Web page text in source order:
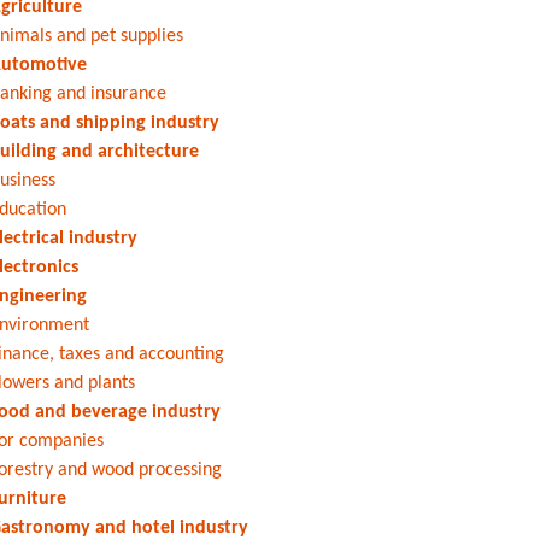
and pet supplies
and insurance
and shipping industry
and architecture
industry
taxes and accounting
and plants
and beverage industry
companies
and wood processing
and hotel industry